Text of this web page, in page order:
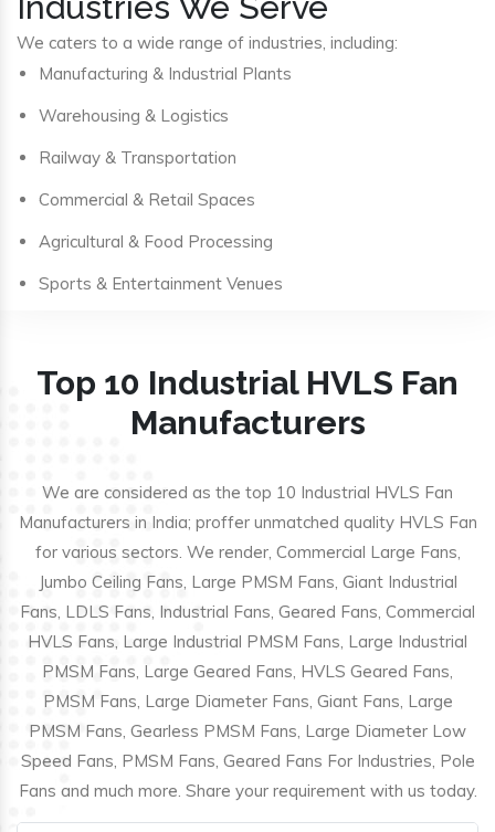
We caters to a wide range of industries, including:
Manufacturing & Industrial Plants
Warehousing & Logistics
Railway & Transportation
Commercial & Retail Spaces
Agricultural & Food Processing
Sports & Entertainment Venues
Top 10 Industrial HVLS Fan
Manufacturers
We are considered as the top 10 Industrial HVLS Fan
Manufacturers in India; proffer unmatched quality HVLS Fan
for various sectors. We render, Commercial Large Fans,
Jumbo Ceiling Fans, Large PMSM Fans, Giant Industrial
Fans, LDLS Fans, Industrial Fans, Geared Fans, Commercial
HVLS Fans, Large Industrial PMSM Fans, Large Industrial
PMSM Fans, Large Geared Fans, HVLS Geared Fans,
PMSM Fans, Large Diameter Fans, Giant Fans, Large
PMSM Fans, Gearless PMSM Fans, Large Diameter Low
Speed Fans, PMSM Fans, Geared Fans For Industries, Pole
Fans and much more. Share your requirement with us today.